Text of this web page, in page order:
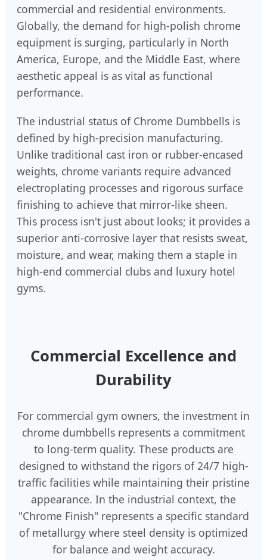
commercial and residential environments.
Globally, the demand for high-polish chrome
equipment is surging, particularly in North
America, Europe, and the Middle East, where
aesthetic appeal is as vital as functional
performance.
The industrial status of Chrome Dumbbells is
defined by high-precision manufacturing.
Unlike traditional cast iron or rubber-encased
weights, chrome variants require advanced
electroplating processes and rigorous surface
finishing to achieve that mirror-like sheen.
This process isn't just about looks; it provides a
superior anti-corrosive layer that resists sweat,
moisture, and wear, making them a staple in
high-end commercial clubs and luxury hotel
gyms.
Commercial Excellence and
Durability
For commercial gym owners, the investment in
chrome dumbbells represents a commitment
to long-term quality. These products are
designed to withstand the rigors of 24/7 high-
traffic facilities while maintaining their pristine
appearance. In the industrial context, the
"Chrome Finish" represents a specific standard
of metallurgy where steel density is optimized
for balance and weight accuracy.